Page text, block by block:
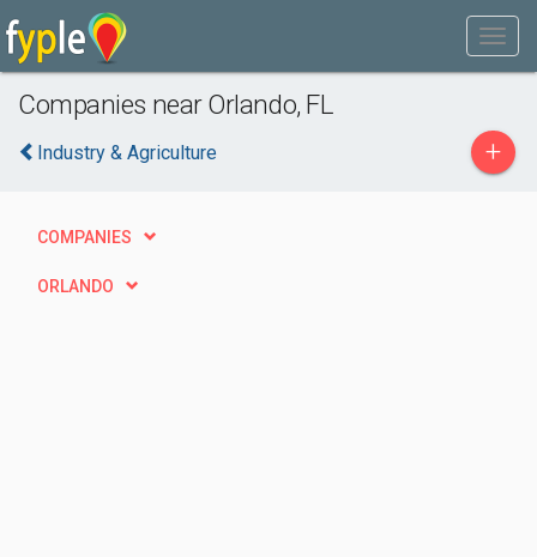
Companies near Orlando, FL
Industry & Agriculture +
COMPANIES
ORLANDO